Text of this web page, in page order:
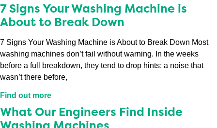
7 Signs Your Washing Machine is
About to Break Down
7 Signs Your Washing Machine is About to Break Down Most
washing machines don’t fail without warning. In the weeks
before a full breakdown, they tend to drop hints: a noise that
wasn’t there before,
Find out more
What Our Engineers Find Inside